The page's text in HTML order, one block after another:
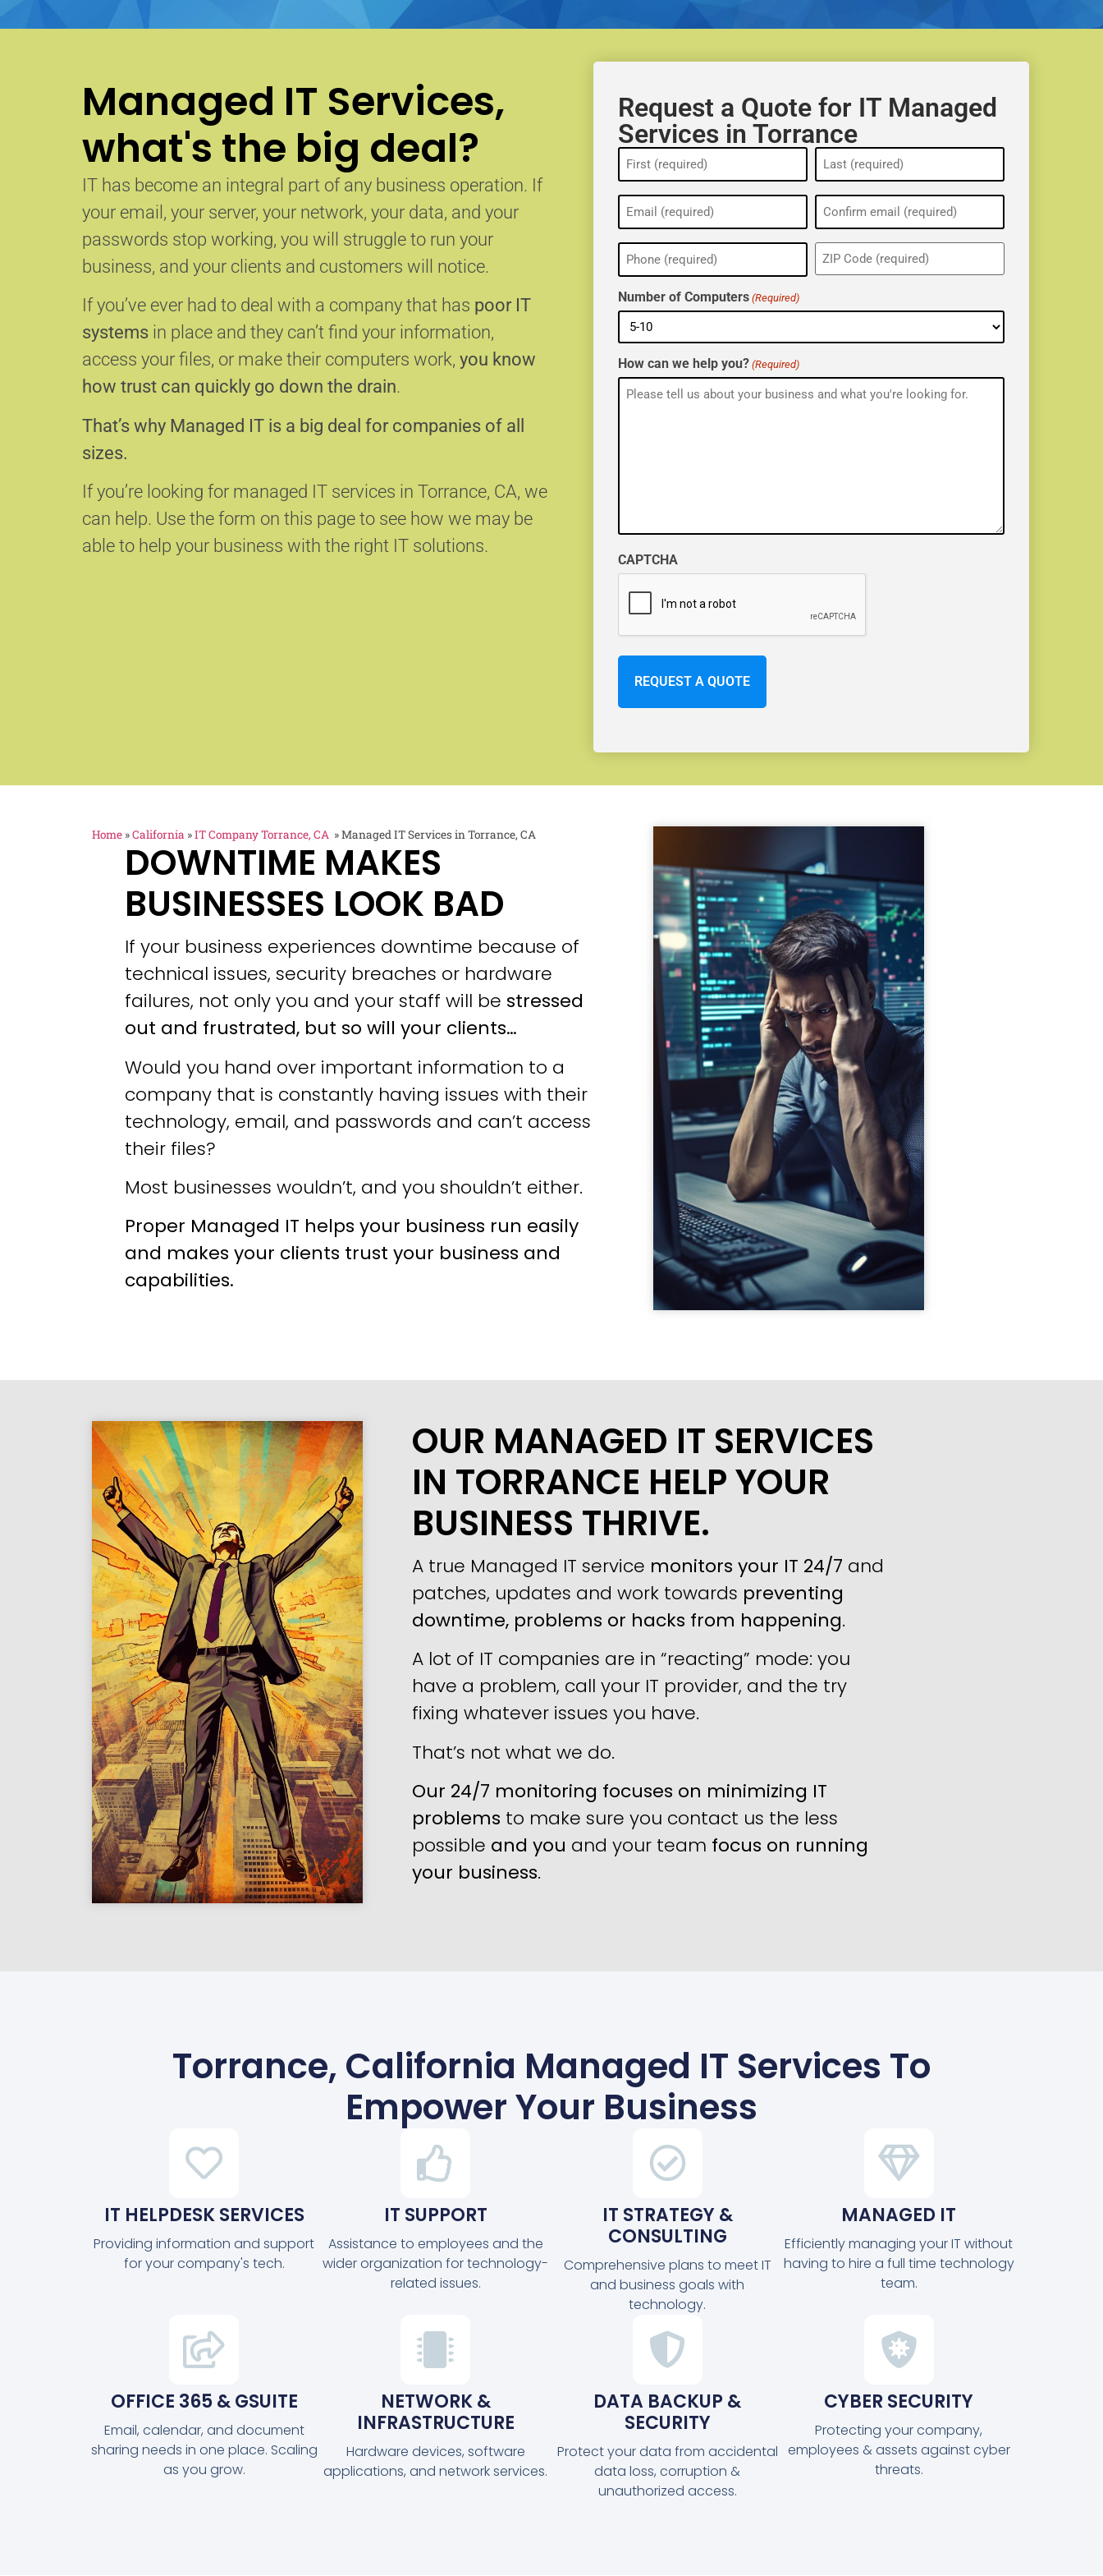
Managed IT Services,
what's the big deal?
IT has become an integral part of any business operation. If
your email, your server, your network, your data, and your
passwords stop working, you will struggle to run your
business, and your clients and customers will notice.
If you’ve ever had to deal with a company that has poor IT
systems in place and they can’t find your information,
access your files, or make their computers work, you know
how trust can quickly go down the drain.
That’s why Managed IT is a big deal for companies of all
sizes.
If you’re looking for managed IT services in Torrance, CA, we
can help. Use the form on this page to see how we may be
able to help your business with the right IT solutions.
Request a Quote for IT Managed
Services in Torrance
Name
(Required)
Email
(Required)
Phone
(Required)
ZIP
(Required)
Number of Computers (Required)
How can we help you? (Required)
CAPTCHA
Home »California »IT Company Torrance, CA »Managed IT Services in Torrance, CA
DOWNTIME MAKES
BUSINESSES LOOK BAD
If your business experiences downtime because of
technical issues, security breaches or hardware
failures, not only you and your staff will be stressed
out and frustrated, but so will your clients…
Would you hand over important information to a
company that is constantly having issues with their
technology, email, and passwords and can’t access
their files?
Most businesses wouldn’t, and you shouldn’t either.
Proper Managed IT helps your business run easily
and makes your clients trust your business and
capabilities.
OUR MANAGED IT SERVICES
IN TORRANCE HELP YOUR
BUSINESS THRIVE.
A true Managed IT service monitors your IT 24/7 and
patches, updates and work towards preventing
downtime, problems or hacks from happening.
A lot of IT companies are in “reacting” mode: you
have a problem, call your IT provider, and the try
fixing whatever issues you have.
That’s not what we do.
Our 24/7 monitoring focuses on minimizing IT
problems to make sure you contact us the less
possible and you and your team focus on running
your business.
Torrance, California Managed IT Services To
Empower Your Business
IT HELPDESK SERVICES
Providing information and support
for your company's tech.
IT SUPPORT
Assistance to employees and the
wider organization for technology-
related issues.
IT STRATEGY &
CONSULTING
Comprehensive plans to meet IT
and business goals with
technology.
MANAGED IT
Efficiently managing your IT without
having to hire a full time technology
team.
OFFICE 365 & GSUITE
Email, calendar, and document
sharing needs in one place. Scaling
as you grow.
NETWORK &
INFRASTRUCTURE
Hardware devices, software
applications, and network services.
DATA BACKUP &
SECURITY
Protect your data from accidental
data loss, corruption &
unauthorized access.
CYBER SECURITY
Protecting your company,
employees & assets against cyber
threats.